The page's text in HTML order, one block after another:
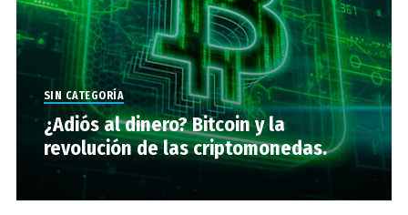
SIN CATEGORÍA
¿Adiós al dinero? Bitcoin y la
revolución de las criptomonedas.